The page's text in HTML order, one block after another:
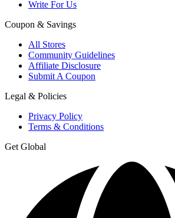
Write For Us
Coupon & Savings
All Stores
Community Guidelines
Affiliate Disclosure
Submit A Coupon
Legal & Policies
Privacy Policy
Terms & Conditions
Get Global